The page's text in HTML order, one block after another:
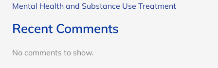
Mental Health and Substance Use Treatment
Recent Comments
No comments to show.